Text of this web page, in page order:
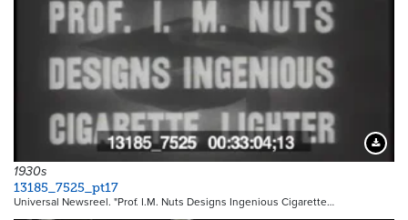
1930s
13185_7525_pt17
Universal Newsreel. "Prof. I.M. Nuts Designs Ingenious Cigarette…